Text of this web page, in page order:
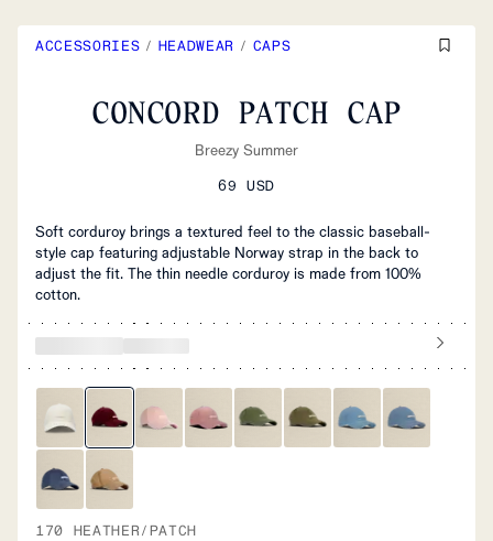
ACCESSORIES / HEADWEAR / CAPS
CONCORD PATCH CAP
Breezy Summer
69 USD
Soft corduroy brings a textured feel to the classic baseball-
style cap featuring adjustable Norway strap in the back to
adjust the fit. The thin needle corduroy is made from 100%
cotton.
170 HEATHER/PATCH